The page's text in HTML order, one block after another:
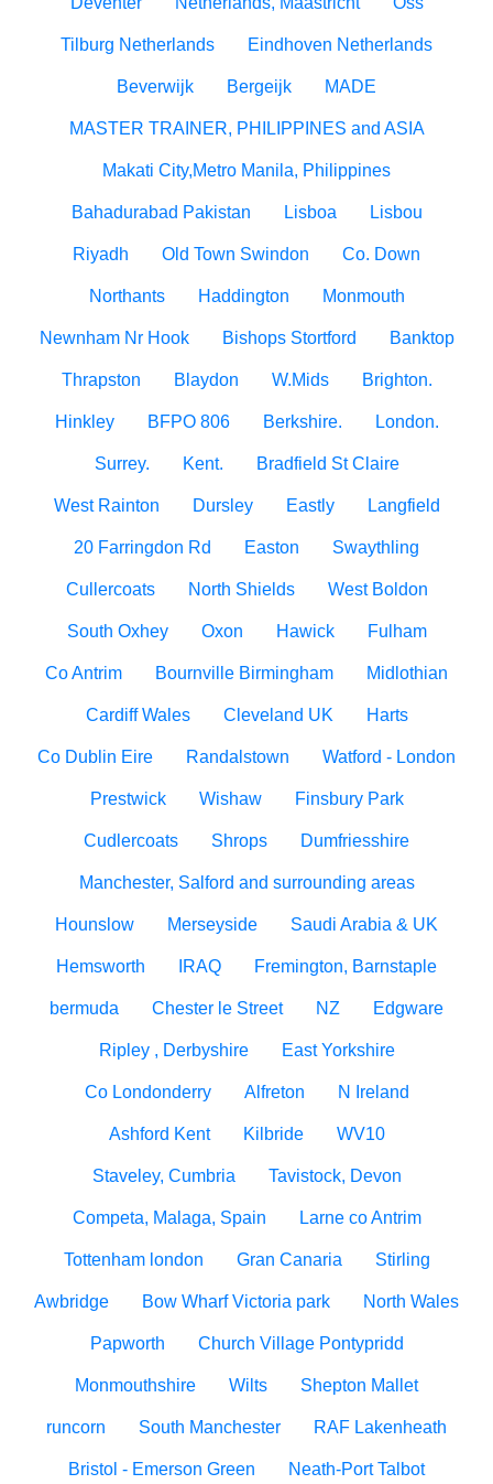
Tilburg Netherlands Eindhoven Netherlands
Beverwijk Bergeijk MADE
MASTER TRAINER, PHILIPPINES and ASIA
Makati City,Metro Manila, Philippines
Bahadurabad Pakistan Lisboa Lisbou
Riyadh Old Town Swindon Co. Down
Northants Haddington Monmouth
Newnham Nr Hook Bishops Stortford Banktop
Thrapston Blaydon W.Mids Brighton.
Hinkley BFPO 806 Berkshire. London.
Surrey. Kent. Bradfield St Claire
West Rainton Dursley Eastly Langfield
20 Farringdon Rd Easton Swaythling
Cullercoats North Shields West Boldon
South Oxhey Oxon Hawick Fulham
Co Antrim Bournville Birmingham Midlothian
Cardiff Wales Cleveland UK Harts
Co Dublin Eire Randalstown Watford - London
Prestwick Wishaw Finsbury Park
Cudlercoats Shrops Dumfriesshire
Manchester, Salford and surrounding areas
Hounslow Merseyside Saudi Arabia & UK
Hemsworth IRAQ Fremington, Barnstaple
bermuda Chester le Street NZ Edgware
Ripley , Derbyshire East Yorkshire
Co Londonderry Alfreton N Ireland
Ashford Kent Kilbride WV10
Staveley, Cumbria Tavistock, Devon
Competa, Malaga, Spain Larne co Antrim
Tottenham london Gran Canaria Stirling
Awbridge Bow Wharf Victoria park North Wales
Papworth Church Village Pontypridd
Monmouthshire Wilts Shepton Mallet
runcorn South Manchester RAF Lakenheath
Bristol - Emerson Green Neath-Port Talbot